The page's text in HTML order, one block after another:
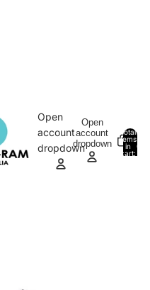
Open
account
dropdown
Open
account
dropdown
Total
items
in
cart:
0